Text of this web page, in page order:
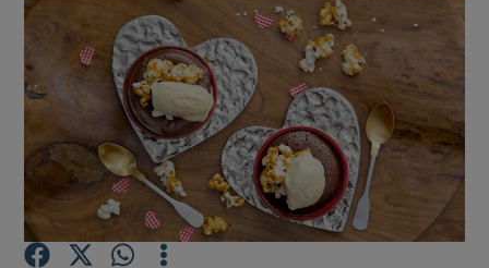
Show Motors sub sections
Show Podcasts sub sections